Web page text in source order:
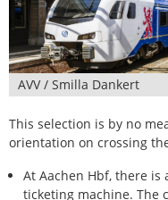
AVV / Smilla Dankert
This selection is by no
orientation on crossing
At Aachen Hbf, there is
ticketing machine. The